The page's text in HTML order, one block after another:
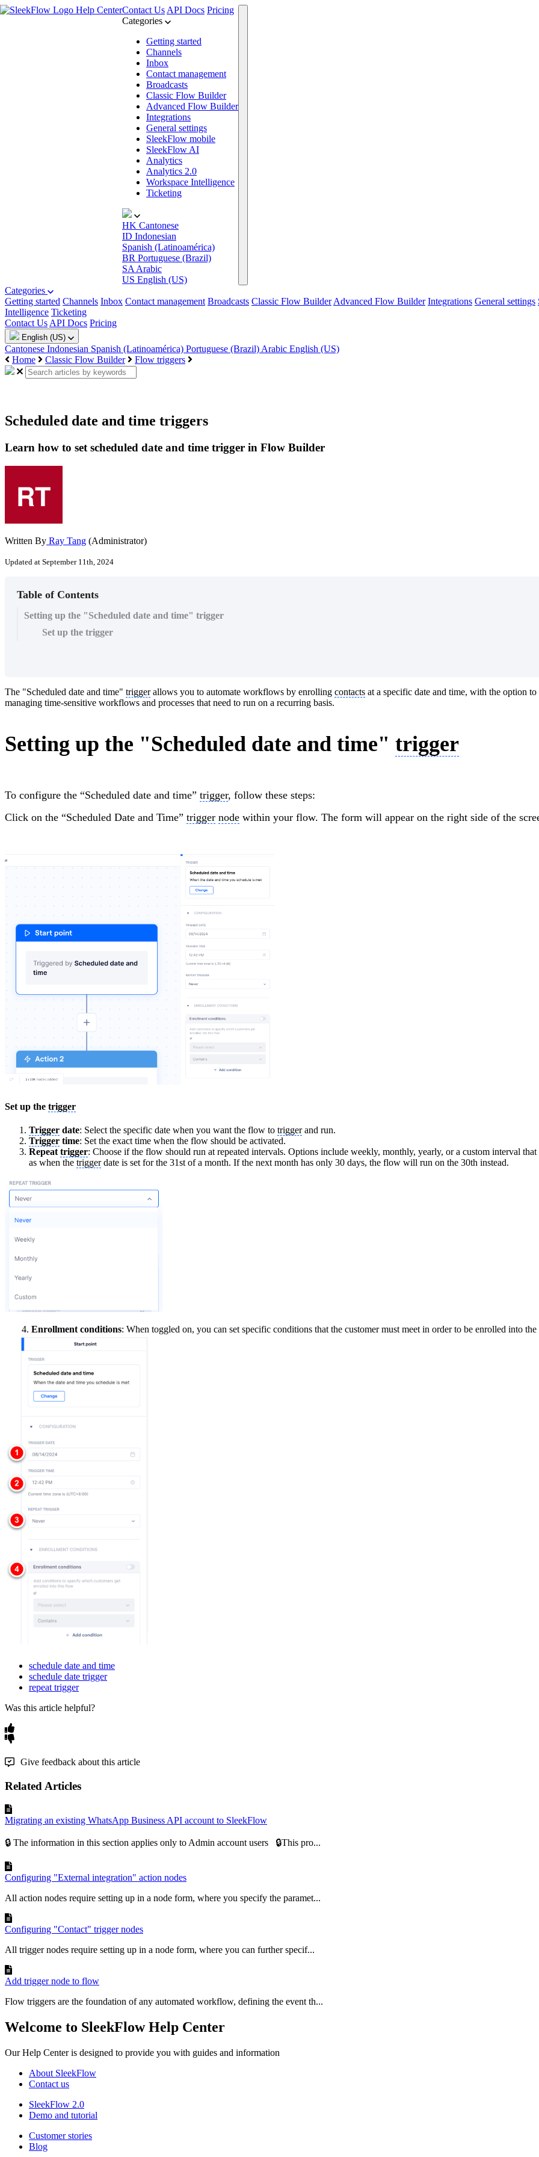
Help CenterContact Us API Docs Pricing
Categories
Getting started
Channels
Inbox
Contact management
Broadcasts
Classic Flow Builder
Advanced Flow Builder
Integrations
General settings
SleekFlow mobile
SleekFlow AI
Analytics
Analytics 2.0
Workspace Intelligence
Ticketing
HK Cantonese
ID Indonesian
Spanish (Latinoamérica)
BR Portuguese (Brazil)
SA Arabic
US English (US)
Categories
Getting started Channels Inbox Contact management Broadcasts Classic Flow Builder Advanced Flow Builder Integrations General settings
Intelligence Ticketing
Contact Us API Docs Pricing
English (US)
Cantonese Indonesian Spanish (Latinoamérica) Portuguese (Brazil) Arabic English (US)
Home
Classic Flow Builder Flow triggers
Scheduled date and time triggers
Learn how to set scheduled date and time trigger in Flow Builder
Written By Ray Tang (Administrator)
Updated at September 11th, 2024
Table of Contents
Setting up the "Scheduled date and time" trigger
Set up the trigger
The "Scheduled date and time" triggerallows you to automate workflows by enrolling contacts at a specific date and time, with the option
managing time-sensitive workflows and processes that need to run on a recurring basis.
Setting up the "Scheduled date and time" trigger
To configure the “Scheduled date and time” trigger, follow these steps:
Click on the “Scheduled Date and Time” trigger node within your flow. The form will appear on the right side of the
Set up the trigger
Trigger date: Select the specific date when you want the flow to triggerand run.
Trigger time: Set the exact time when the flow should be activated.
Repeat trigger: Choose if the flow should run at repeated intervals. Options include weekly, monthly, yearly, or a custom interval that
as when the triggerdate is set for the 31st of a month. If the next month has only 30 days, the flow will run on the 30th instead.
4. Enrollment conditions: When toggled on, you can set specific conditions that the customer must meet in order to be enrolled into
schedule date and time
schedule date trigger
repeat trigger
Was this article helpful?
Give feedback about this article
Related Articles
Migrating an existing WhatsApp Business API account to SleekFlow
🔒 The information in this section applies only to Admin account users 🔒This pro...
Configuring "External integration" action nodes
All action nodes require setting up in a node form, where you specify the paramet...
Configuring "Contact" trigger nodes
All trigger nodes require setting up in a node form, where you can further specif...
Add trigger node to flow
Flow triggers are the foundation of any automated workflow, defining the event th...
Welcome to SleekFlow Help Center
Our Help Center is designed to provide you with guides and information
About SleekFlow
Contact us
SleekFlow 2.0
Demo and tutorial
Customer stories
Blog